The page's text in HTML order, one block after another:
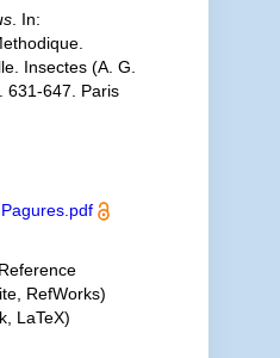
. In:
Insectes (A. G.
631-647. Paris
RefWorks)
LaTeX)